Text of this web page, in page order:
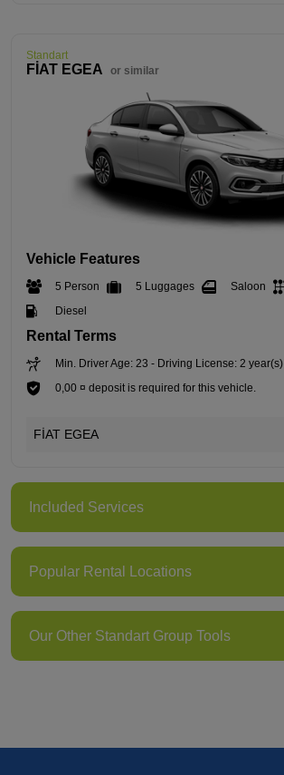
Standart
FİAT EGEA or similar
Vehicle Features
5 Person 5 Luggages Saloon
Diesel
Rental Terms
Min. Driver Age: 23 - Driving License: 2 year(s)
0,00 ¤ deposit is required for this vehicle.
FİAT EGEA
Included Services
Popular Rental Locations
Our Other Standart Group Tools